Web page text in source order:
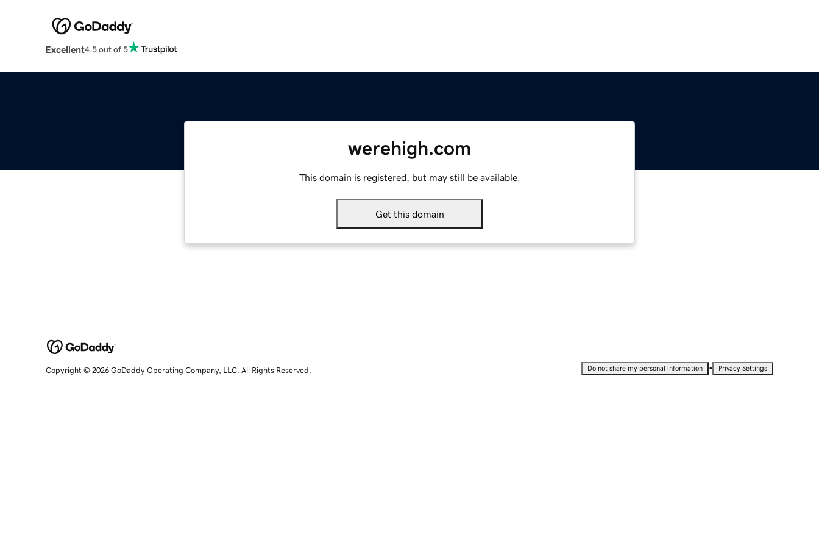
Excellent4.5 out of 5
werehigh.com
This domain is registered, but may still be available.
Get this domain
Copyright © 2026 GoDaddy Operating Company, LLC. All Rights Reserved. Do not share my personal information • Privacy Settings